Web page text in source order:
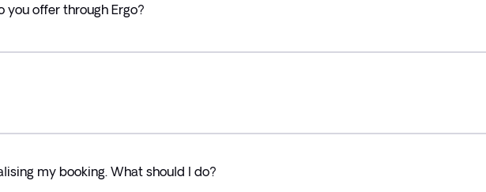
offer through Ergo?
my booking. What should I do?